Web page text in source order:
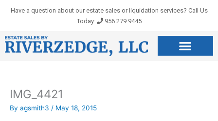
Have a question about our estate sales or liquidation services? Call Us
Today:
956.279.9445
IMG_4421
By agsmith3 / May 18, 2015